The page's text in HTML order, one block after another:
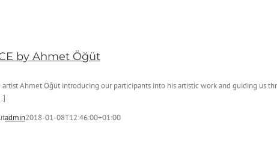
by Ahmet Öğüt
Ahmet Öğüt introducing our participants into his artistic work and guiding us
admin2018-01-08T12:46:00+01:00